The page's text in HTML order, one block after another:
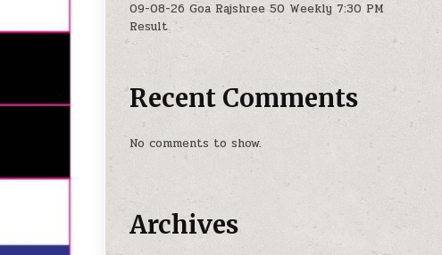
09-08-26 Goa Rajshree 50 Weekly 7:30 PM
Result
Recent Comments
No comments to show.
Archives